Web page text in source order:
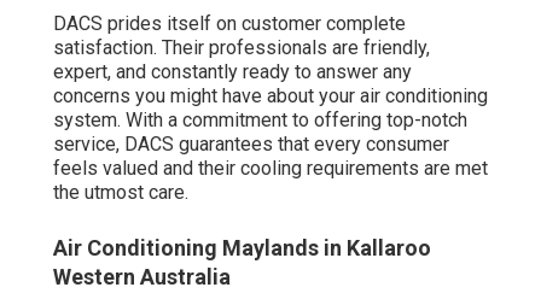
DACS prides itself on customer complete
satisfaction. Their professionals are friendly,
expert, and constantly ready to answer any
concerns you might have about your air conditioning
system. With a commitment to offering top-notch
service, DACS guarantees that every consumer
feels valued and their cooling requirements are met
the utmost care.
Air Conditioning Maylands in Kallaroo
Western Australia